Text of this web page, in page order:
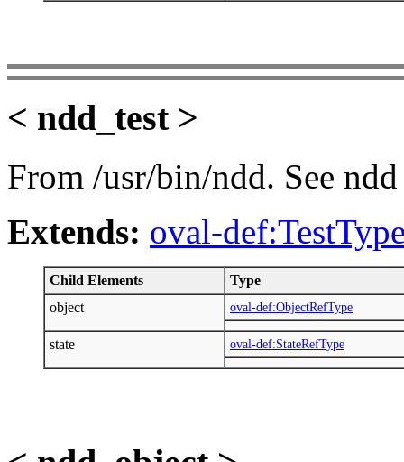
< ndd_test >
From /usr/bin/ndd. See
Extends: oval-
Child Elements
Type
object
oval-def:ObjectRefType
state oval-def:StateRefType